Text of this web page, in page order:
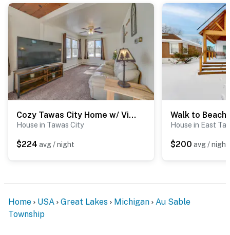
Cozy Tawas City Home w/ Views of Lake Huron!
House in Tawas City
$224 avg / night
House in East
$200 avg / night
Home USA Great Lakes Michigan
Au Sable
Township